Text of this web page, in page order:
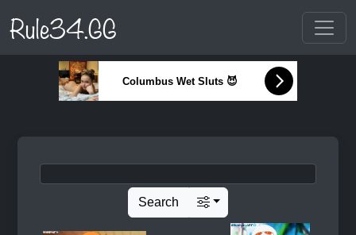
Rule34.GG
Columbus Wet Sluts 😈
Search